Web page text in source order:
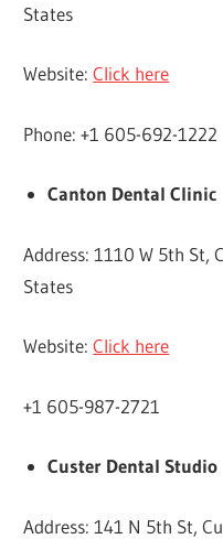
States
Website:Click here
Phone: +1 605-692-1222
Canton Dental Clinic
Address: 1110 W 5th St,
States
Website:Click here
+1 605-987-2721
Custer Dental Studio
Address: 141 N 5th St,